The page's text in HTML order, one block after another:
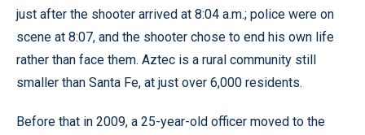
just after the shooter arrived at 8:04 a.m.; police were on
scene at 8:07, and the shooter chose to end his own life
rather than face them. Aztec is a rural community still
smaller than Santa Fe, at just over 6,000 residents.
Before that in 2009, a 25-year-old officer moved to the